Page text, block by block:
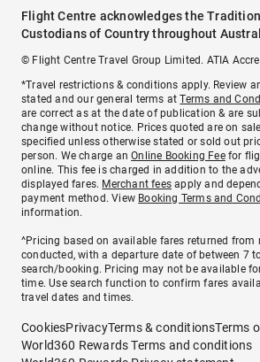
Flight Centre acknowledges the
Custodians of Country throughout
© Flight Centre Travel Group Limited. ATIA
*Travel restrictions & conditions apply. Review
stated and our general terms atTerms and
are correct as at the date of publication & are
change without notice. Prices quoted are on
specified unless otherwise stated or sold out
person. We charge anOnline Booking Feefor
online. This fee is charged in addition to the
displayed fares. Merchant fees apply and
payment method. View Booking Terms and
information.
^Pricing based on available fares returned from
conducted, with a departure date of between 7
search/booking. Pricing may not be available
time. Use search function to confirm fares
travel dates and times.
CookiesPrivacyTerms & conditionsTerms
World360 Rewards Terms and conditions